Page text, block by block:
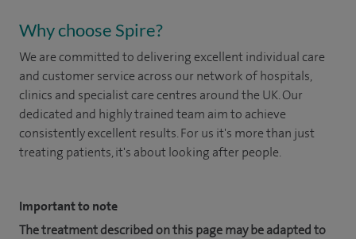
Why choose Spire?
We are committed to delivering excellent individual care
and customer service across our network of hospitals,
clinics and specialist care centres around the UK. Our
dedicated and highly trained team aim to achieve
consistently excellent results. For us it's more than just
treating patients, it's about looking after people.
Important to note
The treatment described on this page may be adapted to